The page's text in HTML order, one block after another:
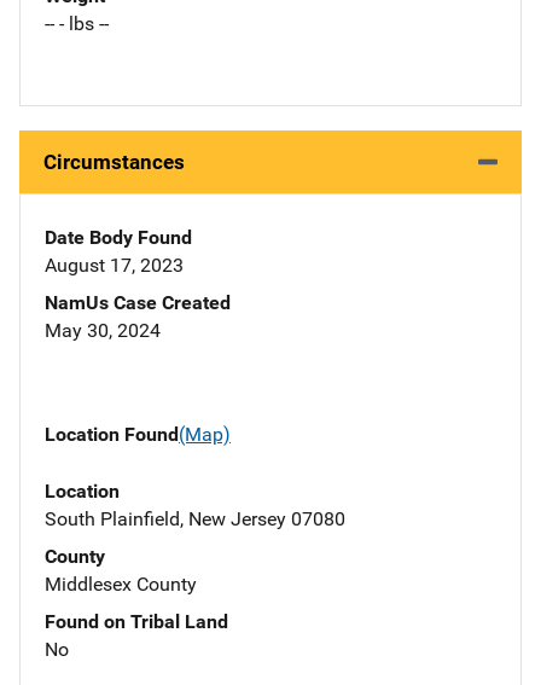
-- - lbs --
Circumstances
Date Body Found
August 17, 2023
NamUs Case Created
May 30, 2024
Location Found(Map)
Location
South Plainfield, New Jersey 07080
County
Middlesex County
Found on Tribal Land
No